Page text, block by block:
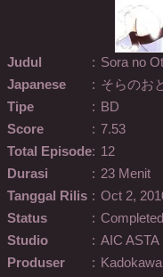
Judul : Sora no
Japanese
: そらのお
Tipe
: BD
Score
: 7.53
Total Episode: 12
Durasi
: 23 Menit
Tanggal Rilis : Oct 2,
Status
: Completed
Studio
: AIC ASTA
Produser
: